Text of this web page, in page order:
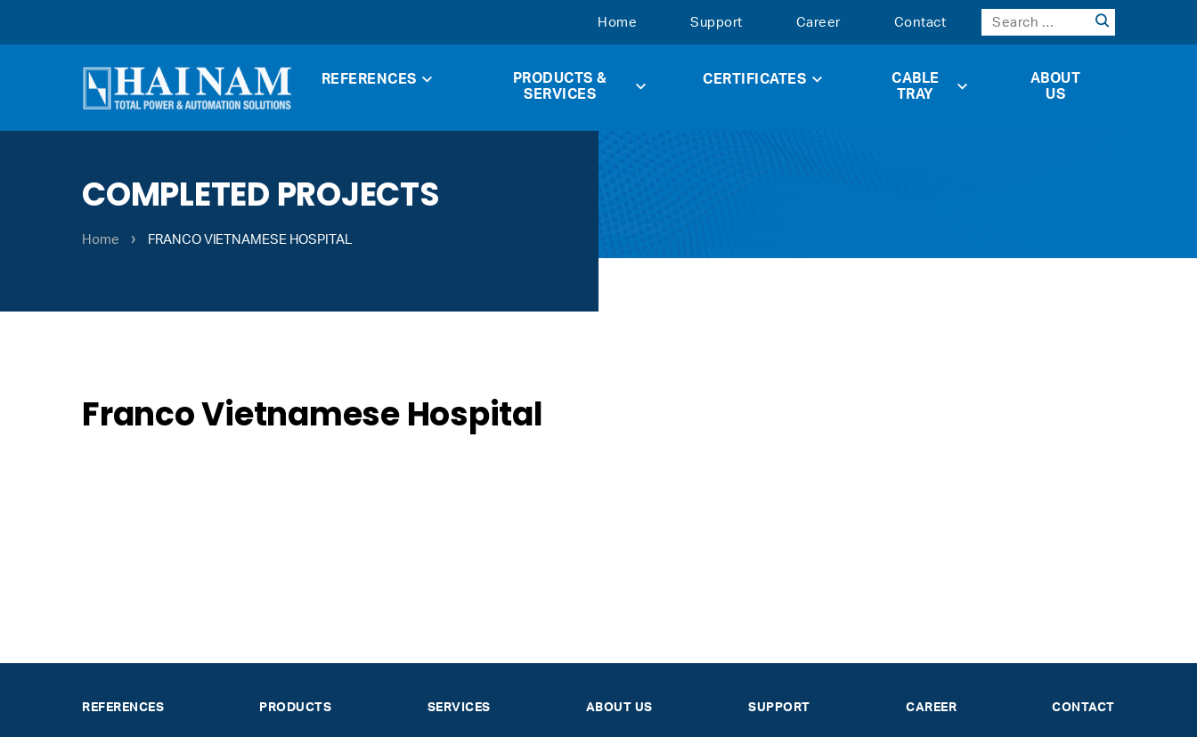
Home Support Career Contact
REFERENCES
PRODUCTS &
SERVICES
CERTIFICATES
CABLE
TRAY
ABOUT
US
COMPLETED PROJECTS
Home › FRANCO VIETNAMESE HOSPITAL
Franco Vietnamese Hospital
REFERENCES PRODUCTS SERVICES ABOUT US SUPPORT CAREER CONTACT